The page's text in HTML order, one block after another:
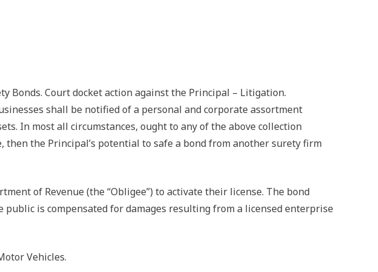
Bonds. Court docket action against the Principal – Litigation.
shall be notified of a personal and corporate assortment
In most all circumstances, ought to any of the above collection
the Principal’s potential to safe a bond from another surety firm
of Revenue (the “Obligee”) to activate their license. The bond
is compensated for damages resulting from a licensed enterprise
Vehicles.